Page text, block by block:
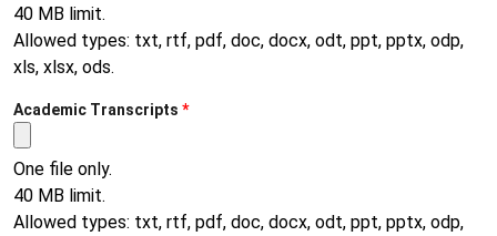
40 MB limit.
Allowed types: txt, rtf, pdf, doc, docx, odt, ppt, pptx, odp,
xls, xlsx, ods.
Academic Transcripts
One file only.
40 MB limit.
Allowed types: txt, rtf, pdf, doc, docx, odt, ppt, pptx, odp,